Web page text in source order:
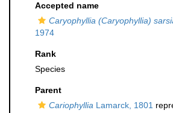
Accepted name
Caryophyllia (Caryophyllia)
1974
Rank
Species
Parent
Cariophyllia Lamarck, 1801